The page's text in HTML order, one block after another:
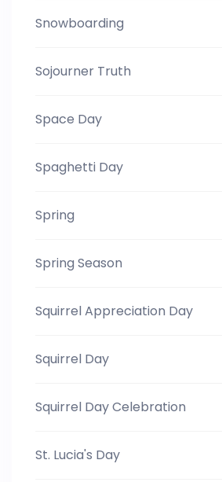
Snowboarding
Sojourner Truth
Space Day
Spaghetti Day
Spring
Spring Season
Squirrel Appreciation Day
Squirrel Day
Squirrel Day Celebration
St. Lucia's Day